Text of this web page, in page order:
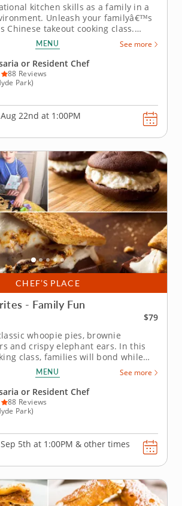
kitchen skills as a family in a
Unleash your familyâ€™s
Chinese takeout cooking class.
side, kids and grownups can
have fun together as you chop
classic lo mein, make dough for
MENU See more
or Resident Chef
88 Reviews
Park)
22nd at 1:00PM
CHEF’S PLACE
- Family Fun
$79
whoopie pies, brownie
and crispy elephant ears. In this
class, families will bond while
baked goods in a made-to-order
a top-rated chef as your guide,
to make fluffy whoopie pies,
MENU See more
or Resident Chef
88 Reviews
Park)
5th at 1:00PM & other times